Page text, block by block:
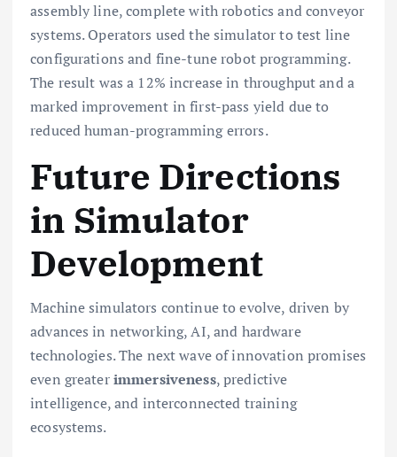
assembly line, complete with robotics and conveyor
systems. Operators used the simulator to test line
configurations and fine-tune robot programming.
The result was a 12% increase in throughput and a
marked improvement in first-pass yield due to
reduced human-programming errors.
Future Directions
in Simulator
Development
Machine simulators continue to evolve, driven by
advances in networking, AI, and hardware
technologies. The next wave of innovation promises
even greaterimmersiveness, predictive
intelligence, and interconnected training
ecosystems.